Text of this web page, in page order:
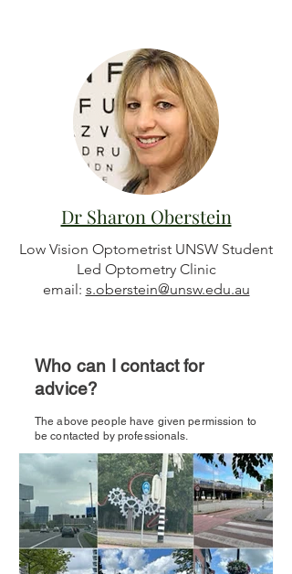
Dr Sharon Oberstein
Low Vision Optometrist UNSW Student
Led Optometry Clinic
email: s.oberstein@unsw.edu.au
Who can I contact for
advice?
The above people have given permission to
be contacted by professionals.